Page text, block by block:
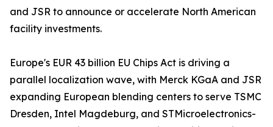
and JSR to announce or accelerate North American
facility investments.
Europe's EUR 43 billion EU Chips Act is driving a
parallel localization wave, with Merck KGaA and JSR
expanding European blending centers to serve TSMC
Dresden, Intel Magdeburg, and STMicroelectronics-